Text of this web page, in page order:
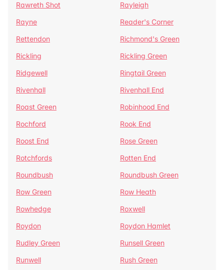
Rawreth Shot
Rayleigh
Rayne
Reader's Corner
Rettendon
Richmond's Green
Rickling
Rickling Green
Ridgewell
Ringtail Green
Rivenhall
Rivenhall End
Roast Green
Robinhood End
Rochford
Rook End
Roost End
Rose Green
Rotchfords
Rotten End
Roundbush
Roundbush Green
Row Green
Row Heath
Rowhedge
Roxwell
Roydon
Roydon Hamlet
Rudley Green
Runsell Green
Runwell
Rush Green